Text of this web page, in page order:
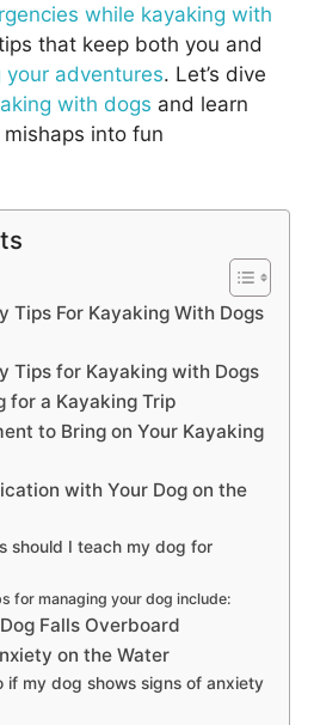
while kayaking with
that keep both you and
adventures. Let’s dive
with dogs and learn
into fun
Tips For Kayaking With Dogs
Tips for Kayaking with Dogs
for a Kayaking Trip
to Bring on Your Kayaking
with Your Dog on the
should I teach my dog for
for managing your dog include:
Falls Overboard
on the Water
if my dog shows signs of anxiety